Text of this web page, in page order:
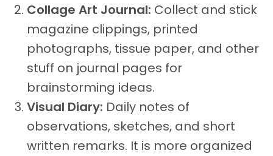
Collage Art Journal: Collect and stick
magazine clippings, printed
photographs, tissue paper, and other
stuff on journal pages for
brainstorming ideas.
Visual Diary: Daily notes of
observations, sketches, and short
written remarks. It is more organized